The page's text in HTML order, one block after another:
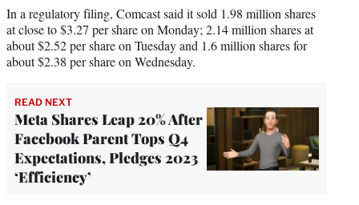
In a regulatory filing, Comcast said it sold 1.98 million shares
at close to $3.27 per share on Monday; 2.14 million shares at
about $2.52 per share on Tuesday and 1.6 million shares for
about $2.38 per share on Wednesday.
READ NEXT
Meta Shares Leap 20% After
Facebook Parent Tops Q4
Expectations, Pledges 2023
‘Efficiency’